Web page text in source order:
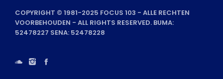
COPYRIGHT © 1981-2025 FOCUS 103 - ALLE RECHTEN
VOORBEHOUDEN - ALL RIGHTS RESERVED. BUMA:
52478227 SENA: 52478228